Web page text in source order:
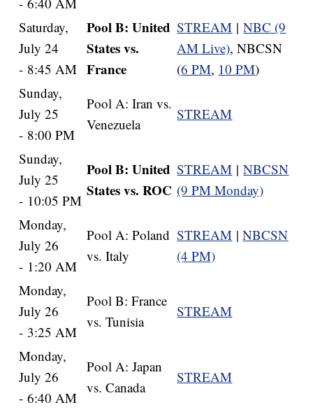
Saturday,
July 24
- 8:45 AM
Pool B: United
States vs.
France
STREAM |NBC (9
AM Live), NBCSN
(6 PM, 10 PM)
Sunday,
July 25
- 8:00 PM
Pool A: Iran vs.
Venezuela
STREAM
Sunday,
July 25
- 10:05 PM
Pool B: United
States vs. ROC
STREAM |NBCSN
(9 PM Monday)
Monday,
July 26
- 1:20 AM
Pool A: Poland
vs. Italy
STREAM |NBCSN
(4 PM)
Monday,
July 26
- 3:25 AM
Pool B: France
vs. Tunisia
STREAM
Monday,
July 26
- 6:40 AM
Pool A: Japan
vs. Canada
STREAM